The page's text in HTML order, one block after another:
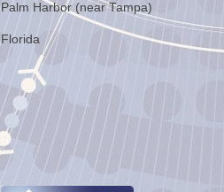
Palm Harbor (near Tampa)
Florida